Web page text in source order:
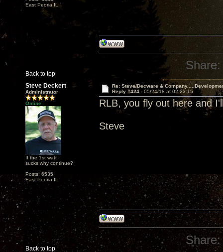
East Peoria IL
Back to top
Share:
Steve Deckert
Administrator
Online
If the 1st watt
sucks why continue?
Posts: 6535
East Peoria IL
Re: Steve/Decware &
Reply #424 - 05/24/18 at 02:23:15
RLB, you fly out here and
Steve
Back to top
Share: